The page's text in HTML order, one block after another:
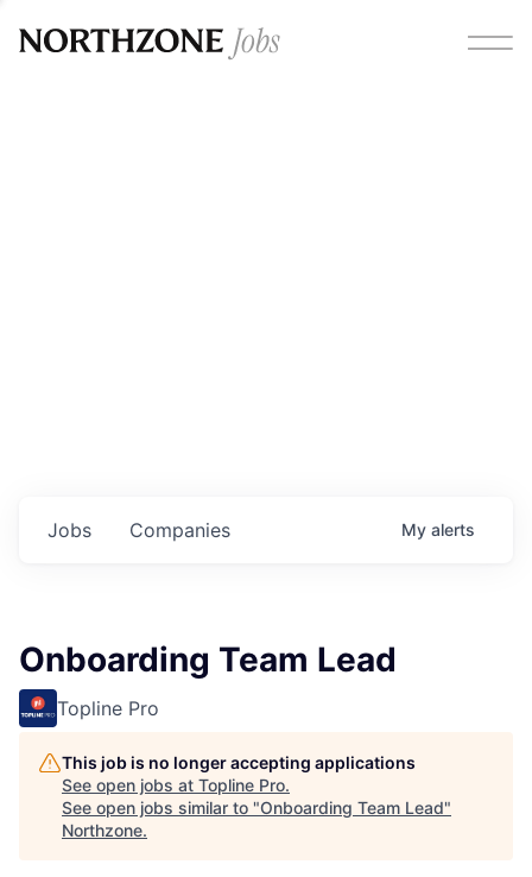
Jobs Companies My alerts
Onboarding Team Lead
Topline Pro
This job is no longer accepting applications
See open jobs at Topline Pro.
See open jobs similar to "Onboarding Team Lead"
Northzone.